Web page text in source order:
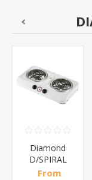
Diamond
D/SPIRAL
WHITE/1*6
From